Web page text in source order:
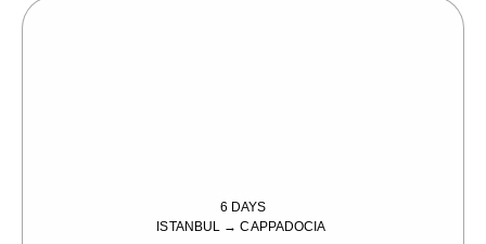
6 DAYS
ISTANBUL → CAPPADOCIA